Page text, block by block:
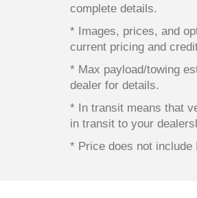
complete details.
* Images, prices, and
current pricing and
* Max payload/towing
dealer for details.
* In transit means that
in transit to your
* Price does not include